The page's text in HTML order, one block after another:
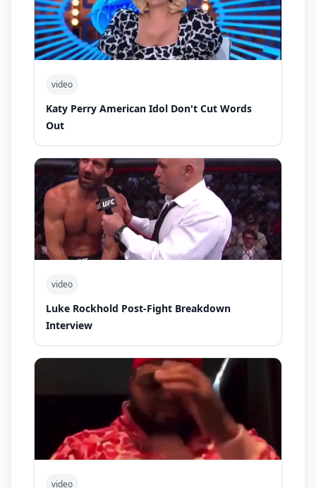
video
Katy Perry American Idol Don't Cut Words
Out
video
Luke Rockhold Post-Fight Breakdown
Interview
video